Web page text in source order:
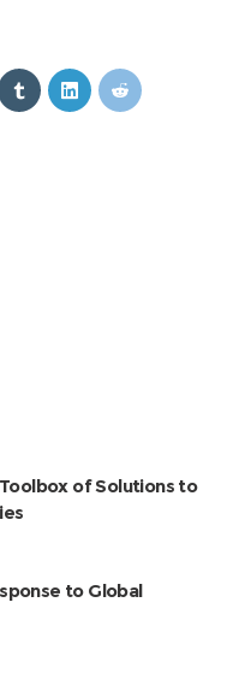
of Solutions to
to Global